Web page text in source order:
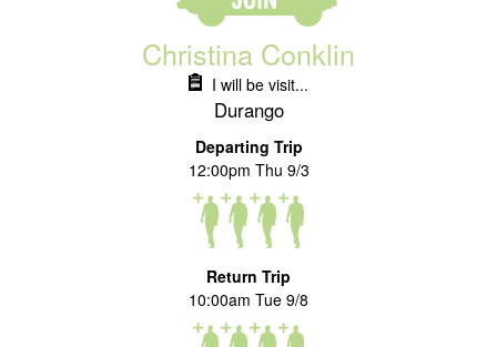
Christina Conklin
I will be visit...
Durango
Departing Trip
12:00pm Thu 9/3
Return Trip
10:00am Tue 9/8